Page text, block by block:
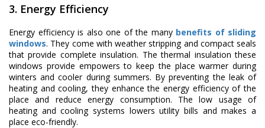
3. Energy Efficiency
Energy efficiency is also one of the many benefits of sliding
windows. They come with weather stripping and compact seals
that provide complete insulation. The thermal insulation these
windows provide empowers to keep the place warmer during
winters and cooler during summers. By preventing the leak of
heating and cooling, they enhance the energy efficiency of the
place and reduce energy consumption. The low usage of
heating and cooling systems lowers utility bills and makes a
place eco-friendly.